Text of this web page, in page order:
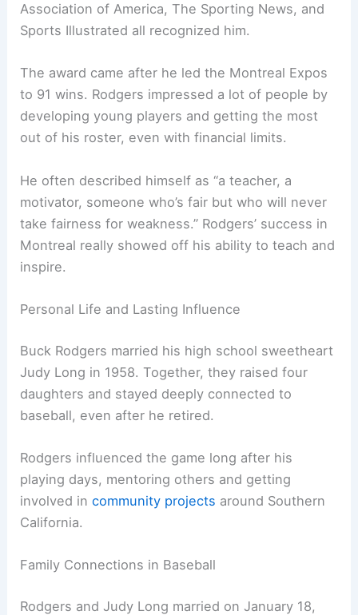
Association of America, The Sporting News, and
Sports Illustrated all recognized him.
The award came after he led the Montreal Expos
to 91 wins. Rodgers impressed a lot of people by
developing young players and getting the most
out of his roster, even with financial limits.
He often described himself as “a teacher, a
motivator, someone who’s fair but who will never
take fairness for weakness.” Rodgers’ success in
Montreal really showed off his ability to teach and
inspire.
Personal Life and Lasting Influence
Buck Rodgers married his high school sweetheart
Judy Long in 1958. Together, they raised four
daughters and stayed deeply connected to
baseball, even after he retired.
Rodgers influenced the game long after his
playing days, mentoring others and getting
involved incommunity projects around Southern
California.
Family Connections in Baseball
Rodgers and Judy Long married on January 18,